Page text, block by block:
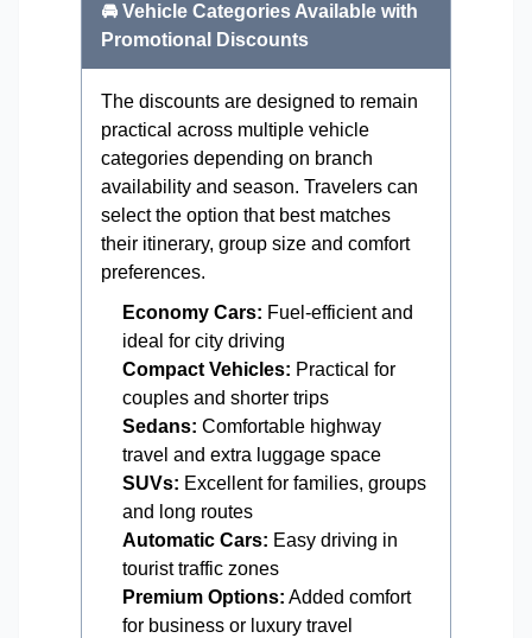
🚘 Vehicle Categories Available with
Promotional Discounts
The discounts are designed to remain
practical across multiple vehicle
categories depending on branch
availability and season. Travelers can
select the option that best matches
their itinerary, group size and comfort
preferences.
Economy Cars: Fuel-efficient and
ideal for city driving
Compact Vehicles: Practical for
couples and shorter trips
Sedans: Comfortable highway
travel and extra luggage space
SUVs: Excellent for families, groups
and long routes
Automatic Cars: Easy driving in
tourist traffic zones
Premium Options: Added comfort
for business or luxury travel